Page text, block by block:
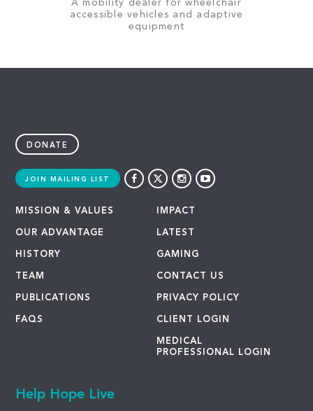
A mobility dealer for wheelchair
accessible vehicles and adaptive
equipment
DONATE
JOIN MAILING LIST
MISSION & VALUES
OUR ADVANTAGE
HISTORY
TEAM
PUBLICATIONS
FAQS
IMPACT
LATEST
GAMING
CONTACT US
PRIVACY POLICY
CLIENT LOGIN
MEDICAL
PROFESSIONAL LOGIN
Help Hope Live